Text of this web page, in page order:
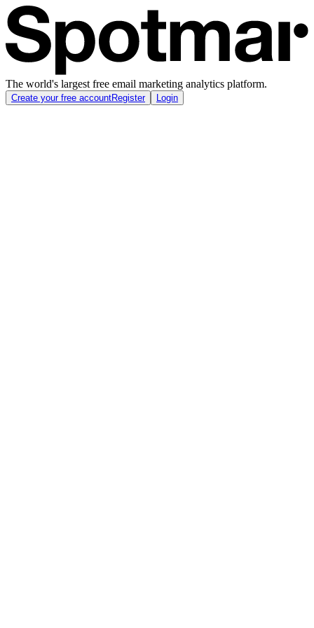
The world's largest free email marketing analytics platform.
Create your free accountRegister Login